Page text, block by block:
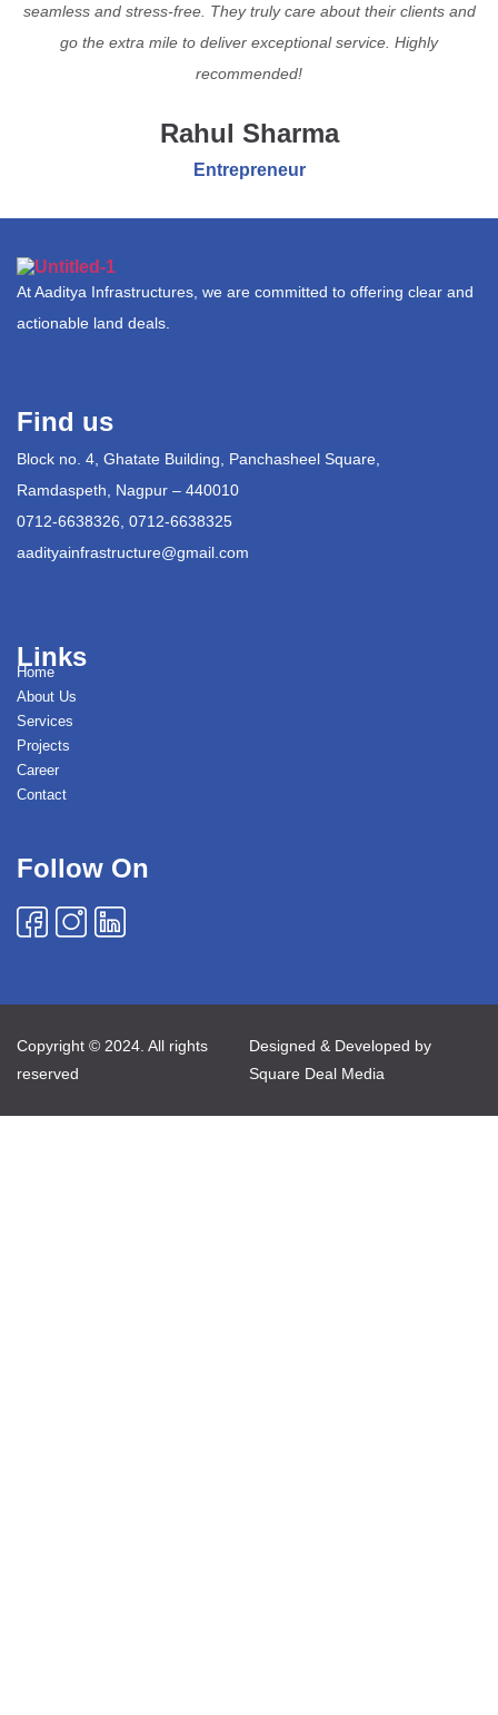
seamless and stress-free. They truly care about their clients and
go the extra mile to deliver exceptional service. Highly
recommended!
Rahul Sharma
Entrepreneur
At Aaditya Infrastructures, we are committed to offering clear and
actionable land deals.
Find us
Block no. 4, Ghatate Building, Panchasheel Square,
Ramdaspeth, Nagpur – 440010
0712-6638326, 0712-6638325
aadityainfrastructure@gmail.com
Links
Home
About Us
Services
Projects
Career
Contact
Follow On
Copyright © 2024. All rights
reserved
Designed & Developed by
Square Deal Media